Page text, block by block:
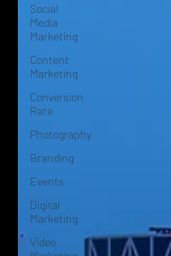
Social
Media
Marketing
Content
Marketing
Conversion
Rate
Photography
Branding
Events
Digital
Marketing
Video